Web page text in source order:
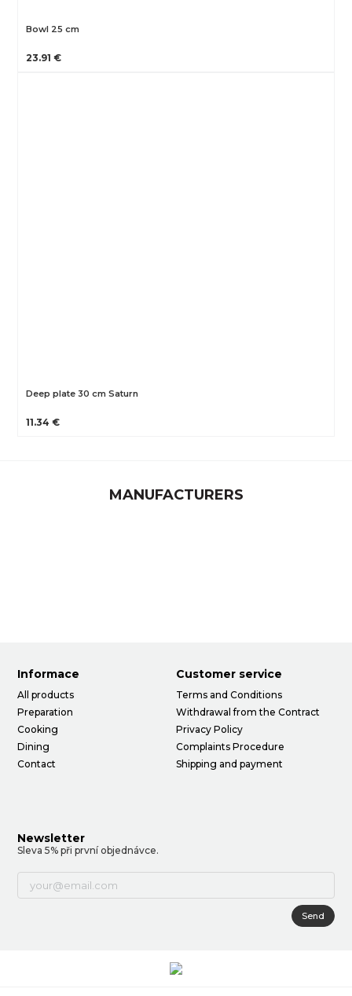
Bowl 25 cm
23.91 €
Deep plate 30 cm Saturn
11.34 €
MANUFACTURERS
Informace
All products
Preparation
Cooking
Dining
Contact
Customer service
Terms and Conditions
Withdrawal from the Contract
Privacy Policy
Complaints Procedure
Shipping and payment
Newsletter
Sleva 5% při první objednávce.
Send